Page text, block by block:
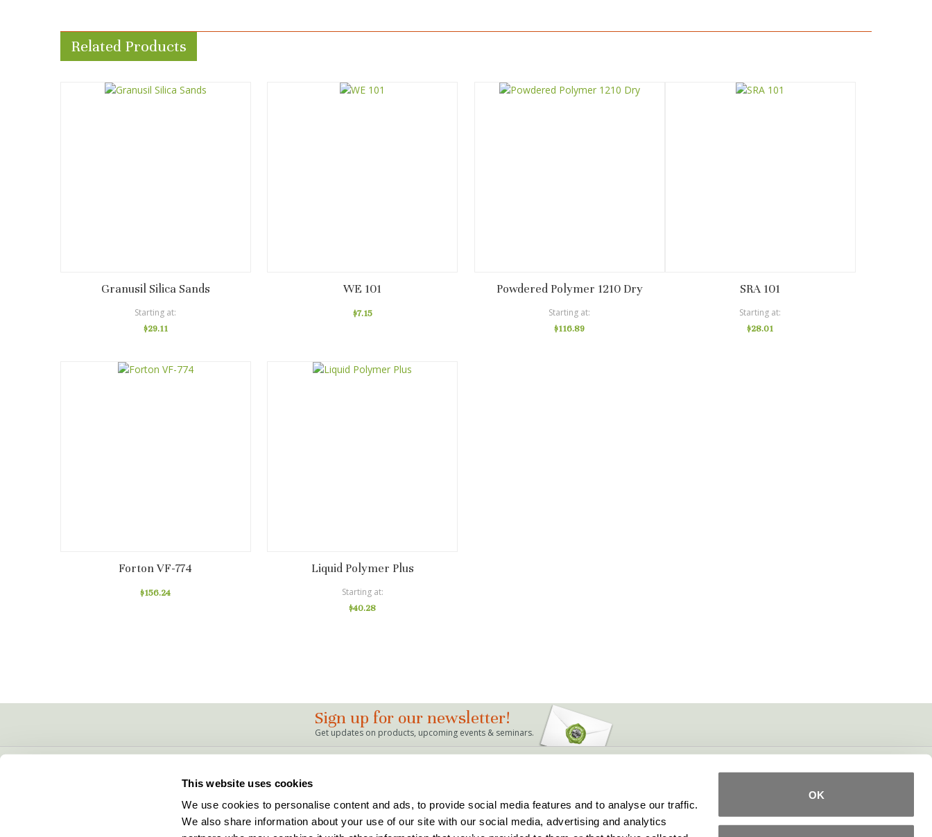
This website uses cookies
We use cookies to personalise content and ads, to provide social media features and to analyse our traffic.
We also share information about your use of our site with our social media, advertising and analytics
OK
Related Products
Granusil Silica Sands
Starting at
$29.11
WE 101
$7.15
Powdered Polymer 1210 Dry
Starting at
$116.89
SRA 101
Starting at
$28.01
Forton VF-774
$156.24
Liquid Polymer Plus
Starting at
$40.28
Sign up for our newsletter!
Get updates on products, upcoming events & seminars.
5600 Lower Macungie Road
Bag Mix Calculator
Events
Articles & FAQ's
The Buddy Rhodes Story
Dealer Locations
Support
Terms and Conditions
Privacy Policy